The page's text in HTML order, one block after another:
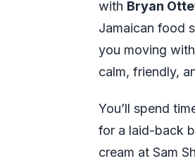
with Bryan
Jamaican food
you moving
calm, friendly,
You’ll spend
for a laid-back
cream at Sam